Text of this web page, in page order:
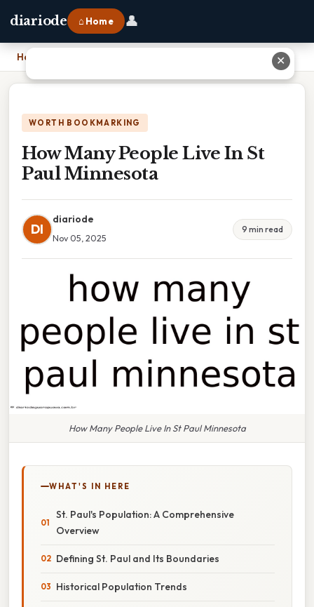
diariode ⌂ Home 👤
Home
WORTH BOOKMARKING
How Many People Live In St
Paul Minnesota
DI
diariode
Nov 05, 2025
9 min read
How Many People Live In St Paul Minnesota
WHAT'S IN HERE
St. Paul's Population: A Comprehensive
Overview
Defining St. Paul and Its Boundaries
Historical Population Trends
✕